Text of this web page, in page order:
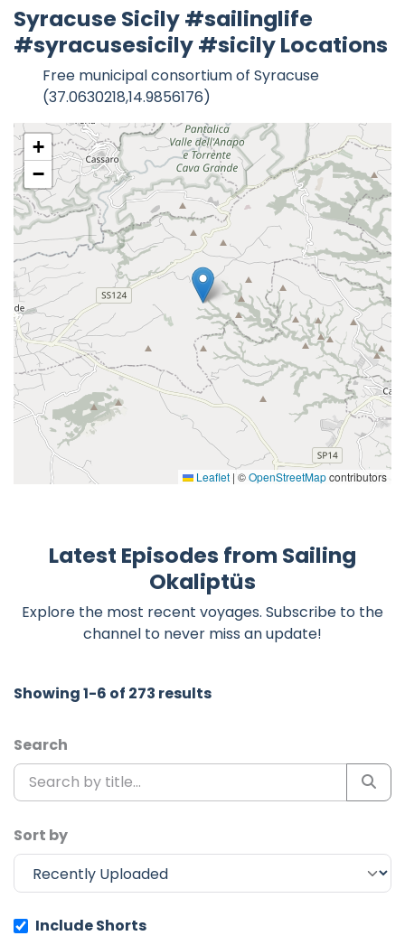
Syracuse Sicily #sailinglife
#syracusesicily #sicily Locations
Free municipal consortium of Syracuse
(37.0630218,14.9856176)
+
−
Leaflet | ©OpenStreetMapcontributors
Latest Episodes from Sailing
Okaliptüs
Explore the most recent voyages. Subscribe to the
channel to never miss an update!
Showing 1-6 of 273 results
Search
Sort by
Include Shorts